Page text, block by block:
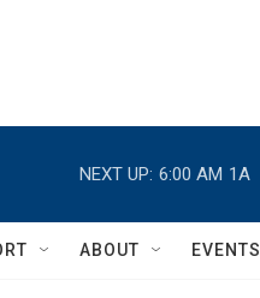
NEXT UP: 6:00 AM 1A
ABOUT EVENTS